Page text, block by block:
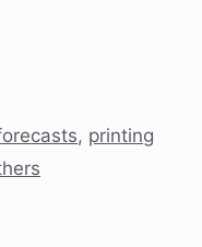
, printing